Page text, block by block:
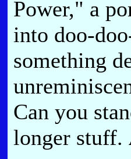
Power," a
into doo-
something
Can you
longer stuff.